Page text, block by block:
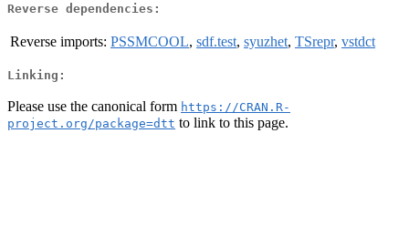
Reverse dependencies:
Reverse imports: PSSMCOOL, sdf.test, syuzhet, TSrepr, vstdct
Linking:
Please use the canonical form https://CRAN.R-
project.org/package=dtt to link to this page.